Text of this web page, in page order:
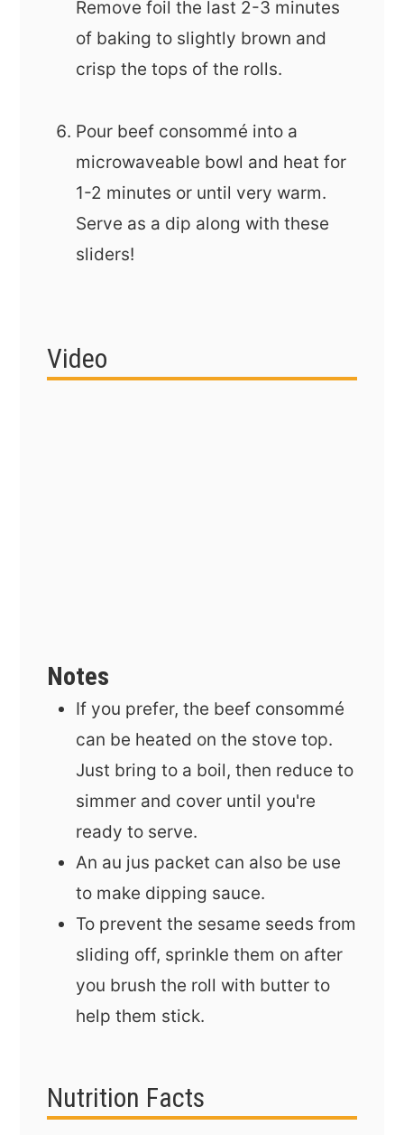
Remove foil the last 2-3 minutes
of baking to slightly brown and
crisp the tops of the rolls.
Pour beef consommé into a
microwaveable bowl and heat for
1-2 minutes or until very warm.
Serve as a dip along with these
sliders!
Video
Notes
If you prefer, the beef consommé
can be heated on the stove top.
Just bring to a boil, then reduce to
simmer and cover until you're
ready to serve.
An au jus packet can also be use
to make dipping sauce.
To prevent the sesame seeds from
sliding off, sprinkle them on after
you brush the roll with butter to
help them stick.
Nutrition Facts